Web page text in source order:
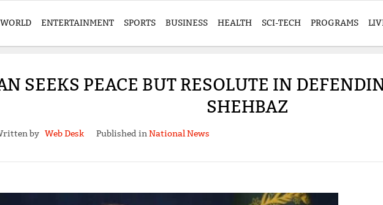
WORLD ENTERTAINMENT SPORTS BUSINESS HEALTH SCI-TECH PROGRAMS
SEEKS PEACE BUT RESOLUTE IN
SHEHBAZ
by Web Desk Published inNational News